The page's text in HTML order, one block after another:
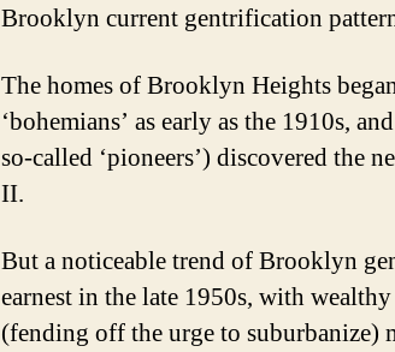
Brooklyn current gentrification
The homes of Brooklyn Heights
‘bohemians’ as early as the 1910s,
so-called ‘pioneers’) discovered the
II.
But a noticeable trend of Brooklyn
earnest in the late 1950s, with
(fending off the urge to